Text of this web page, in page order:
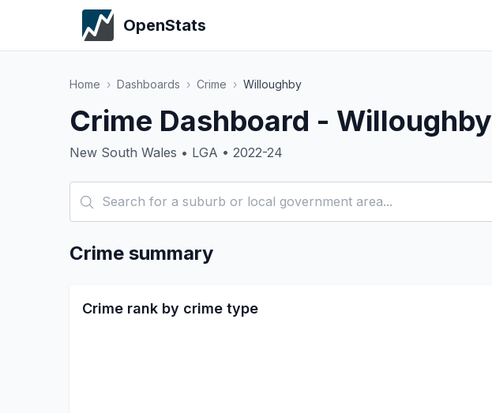
OpenStats
Home › Dashboards › Crime › Willoughby
Crime Dashboard - Willoughby
New South Wales • LGA • 2022-24
Crime summary
Crime rank by crime type